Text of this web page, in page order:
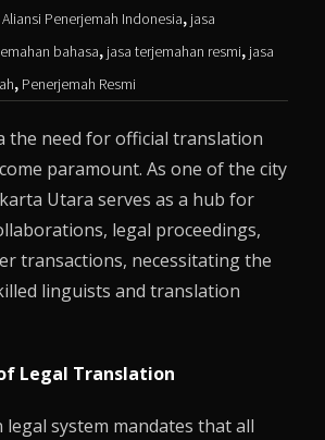
Aliansi Penerjemah Indonesia, jasa
bahasa, jasa terjemahan resmi, jasa
, Penerjemah Resmi
the need for official translation
paramount. As one of the city
Utara serves as a hub for
legal proceedings,
transactions, necessitating the
linguists and translation
Legal Translation
legal system mandates that all